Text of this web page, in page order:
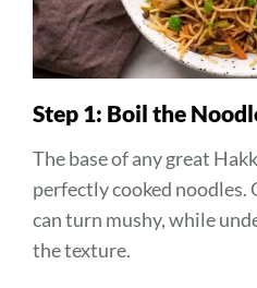
Step 1: Boil the
The base of any great
perfectly cooked noodles.
can turn mushy, while
the texture.